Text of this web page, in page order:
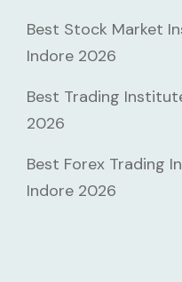
Best Stock Market
Indore 2026
Best Trading
2026
Best Forex Trading
Indore 2026